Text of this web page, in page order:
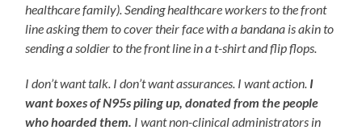
healthcare family). Sending healthcare workers to the front
line asking them to cover their face with a bandana is akin to
sending a soldier to the front line in a t-shirt and flip flops.
I don’t want talk. I don’t want assurances. I want action. I
want boxes of N95s piling up, donated from the people
who hoarded them. I want non-clinical administrators in